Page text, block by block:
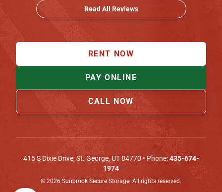
Read All Reviews
RENT NOW
PAY ONLINE
CALL NOW
415 S Dixie Drive,St. George, UT 84770 • Phone:435-674-
1974
© 2026 Sunbrook Secure Storage. All rights reserved.